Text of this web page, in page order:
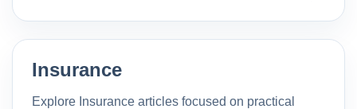
Insurance
Explore Insurance articles focused on practical